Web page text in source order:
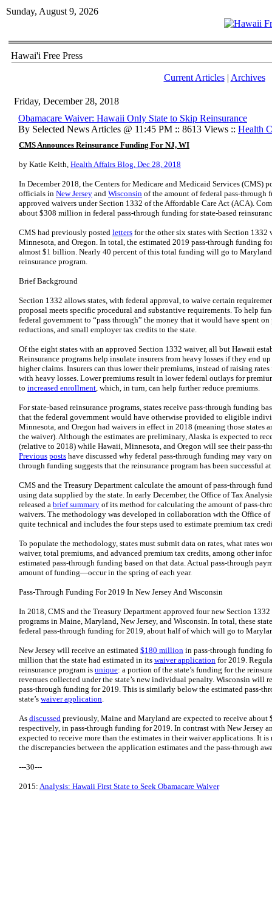
Sunday, August 9, 2026
Hawai'i Free Press
Current Articles| Archives
Friday, December 28, 2018
Obamacare Waiver: Hawaii Only State to Skip Reinsurance
By Selected News Articles @ 11:45 PM :: 8613 Views :: Health
CMS Announces Reinsurance Funding For NJ, WI
by Katie Keith, Health Affairs Blog, Dec 28, 2018
In December 2018, the Centers for Medicare and Medicaid Services (CMS)
officials in New Jersey and Wisconsin of the amount of federal pass-
approved waivers under Section 1332 of the Affordable Care Act (ACA).
about $308 million in federal pass-through funding for state-based
CMS had previously posted letters for the other six states with Section
Minnesota, and Oregon. In total, the estimated 2019 pass-through funding
almost $1 billion. Nearly 40 percent of this total funding will go to
reinsurance program.
Brief Background
Section 1332 allows states, with federal approval, to waive certain
proposal meets specific procedural and substantive requirements. To help
federal government to “pass through” the money that it would have spent
reductions, and small employer tax credits to the state.
Of the eight states with an approved Section 1332 waiver, all but Hawaii
Reinsurance programs help insulate insurers from heavy losses if they end
higher claims. Insurers can thus lower their premiums, instead of raising
with heavy losses. Lower premiums result in lower federal outlays for
to increased enrollment, which, in turn, can help further reduce premiums.
For state-based reinsurance programs, states receive pass-through funding
that the federal government would have otherwise provided to eligible
Minnesota, and Oregon had waivers in effect in 2018 (meaning those states
the waiver). Although the estimates are preliminary, Alaska is expected to
(relative to 2018) while Hawaii, Minnesota, and Oregon will see their pass-
Previous posts have discussed why federal pass-through funding may vary
through funding suggests that the reinsurance program has been successful
CMS and the Treasury Department calculate the amount of pass-through
using data supplied by the state. In early December, the Office of Tax
released a brief summary of its method for calculating the amount of pass-
waivers. The methodology was developed in collaboration with the Office
quite technical and includes the four steps used to estimate premium tax
To populate the methodology, states must submit data on rates, what rates
waiver, total premiums, and advanced premium tax credits, among other
estimated pass-through funding based on that data. Actual pass-through
amount of funding—occur in the spring of each year.
Pass-Through Funding For 2019 In New Jersey And Wisconsin
In 2018, CMS and the Treasury Department approved four new Section
programs in Maine, Maryland, New Jersey, and Wisconsin. In total, these
federal pass-through funding for 2019, about half of which will go to
New Jersey will receive an estimated $180 million in pass-through funding
million that the state had estimated in its waiver application for 2019.
reinsurance program is unique: a portion of the state’s funding for the
revenues collected under the state’s new individual penalty. Wisconsin will
pass-through funding for 2019. This is similarly below the estimated pass-
state’s waiver application.
As discussed previously, Maine and Maryland are expected to receive
respectively, in pass-through funding for 2019. In contrast with New Jersey
expected to receive more than the estimates in their waiver applications. It
the discrepancies between the application estimates and the pass-through
---30---
2015: Analysis: Hawaii First State to Seek Obamacare Waiver